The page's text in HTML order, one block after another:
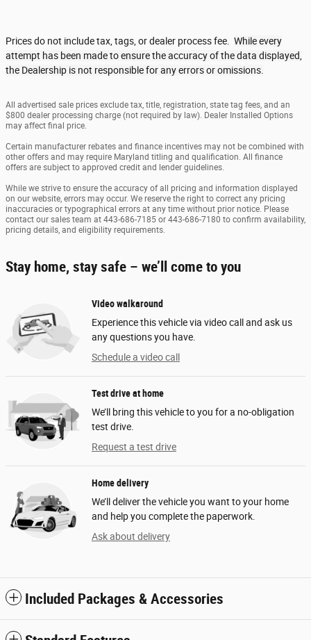
Prices do not include tax, tags, or dealer process fee. While every
attempt has been made to ensure the accuracy of the data displayed,
the Dealership is not responsible for any errors or omissions.
All advertised sale prices exclude tax, title, registration, state tag fees, and an
$800 dealer processing charge (not required by law). Dealer Installed Options
may affect final price.
Certain manufacturer rebates and finance incentives may not be combined with
other offers and may require Maryland titling and qualification. All finance
offers are subject to approved credit and lender guidelines.
While we strive to ensure the accuracy of all pricing and information displayed
on our website, errors may occur. We reserve the right to correct any pricing
inaccuracies or typographical errors at any time without prior notice. Please
contact our sales team at 443-686-7185 or 443-686-7180 to confirm availability,
pricing details, and eligibility requirements.
Stay home, stay safe – we’ll come to you
Video walkaround
Experience this vehicle via video call and ask us
any questions you have.
Schedule a video call
Test drive at home
We’ll bring this vehicle to you for a no-obligation
test drive.
Request a test drive
Home delivery
We’ll deliver the vehicle you want to your home
and help you complete the paperwork.
Ask about delivery
Included Packages & Accessories